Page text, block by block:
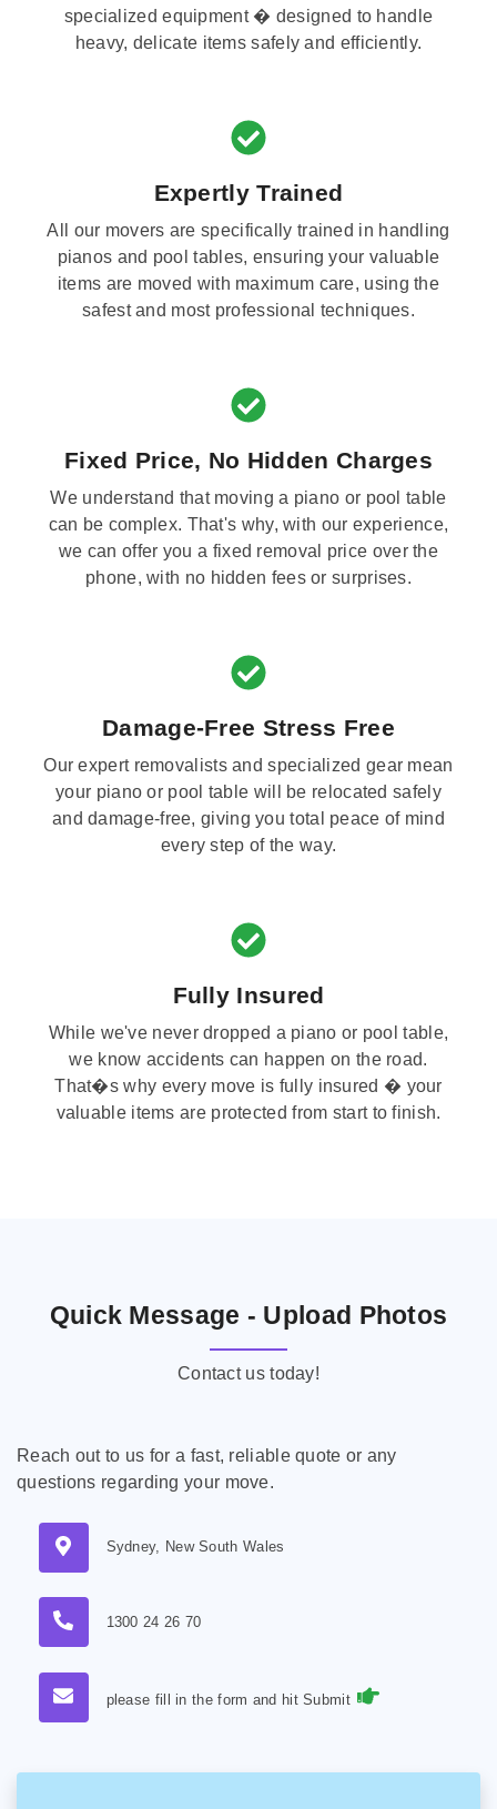
specialized equipment � designed to handle
heavy, delicate items safely and efficiently.
Expertly Trained
All our movers are specifically trained in handling
pianos and pool tables, ensuring your valuable
items are moved with maximum care, using the
safest and most professional techniques.
Fixed Price, No Hidden Charges
We understand that moving a piano or pool table
can be complex. That's why, with our experience,
we can offer you a fixed removal price over the
phone, with no hidden fees or surprises.
Damage-Free Stress Free
Our expert removalists and specialized gear mean
your piano or pool table will be relocated safely
and damage-free, giving you total peace of mind
every step of the way.
Fully Insured
While we've never dropped a piano or pool table,
we know accidents can happen on the road.
That�s why every move is fully insured � your
valuable items are protected from start to finish.
Quick Message - Upload Photos
Contact us today!
Reach out to us for a fast, reliable quote or any
questions regarding your move.
Sydney, New South Wales
1300 24 26 70
please fill in the form and hit Submit